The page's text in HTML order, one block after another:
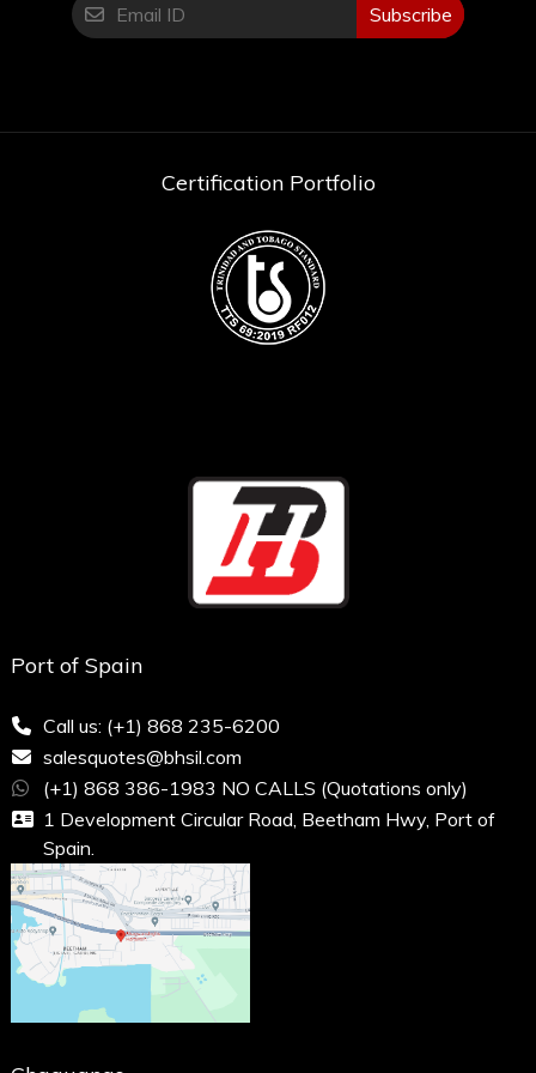
Kit or Tool Only: Tool Only
Subscribe
Certification Portfolio
Port of Spain
Call us: (+1) 868 235-6200
salesquotes@bhsil.com
(+1) 868 386-1983 NO CALLS (Quotations only)
1 Development Circular Road, Beetham Hwy, Port of
Spain.